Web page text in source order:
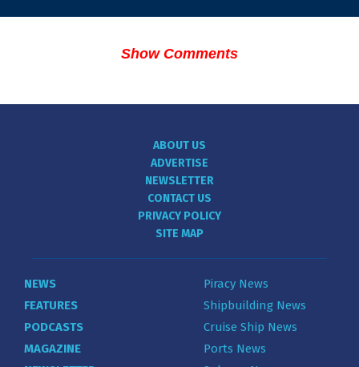
Show Comments
ABOUT US
ADVERTISE
NEWSLETTER
CONTACT US
PRIVACY POLICY
SITE MAP
NEWS
FEATURES
PODCASTS
MAGAZINE
Piracy News
Shipbuilding News
Cruise Ship News
Ports News